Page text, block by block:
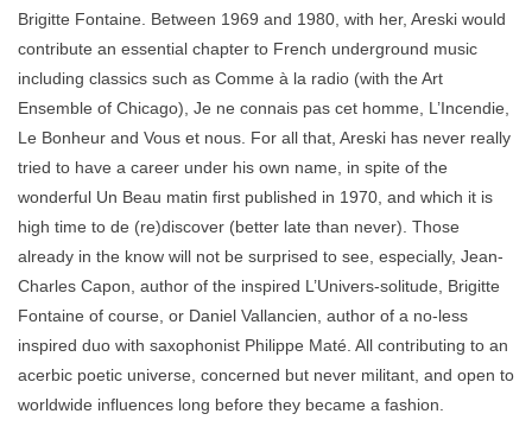
Brigitte Fontaine. Between 1969 and 1980, with her, Areski would
contribute an essential chapter to French underground music
including classics such as Comme à la radio (with the Art
Ensemble of Chicago), Je ne connais pas cet homme, L’Incendie,
Le Bonheur and Vous et nous. For all that, Areski has never really
tried to have a career under his own name, in spite of the
wonderful Un Beau matin first published in 1970, and which it is
high time to de (re)discover (better late than never). Those
already in the know will not be surprised to see, especially, Jean-
Charles Capon, author of the inspired L’Univers-solitude, Brigitte
Fontaine of course, or Daniel Vallancien, author of a no-less
inspired duo with saxophonist Philippe Maté. All contributing to an
acerbic poetic universe, concerned but never militant, and open to
worldwide influences long before they became a fashion.